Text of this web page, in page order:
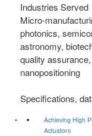
Industries Served
Micro-
photonics,
astronomy,
quality
nanopositioning
Specifications,
Achieving High
Actuators